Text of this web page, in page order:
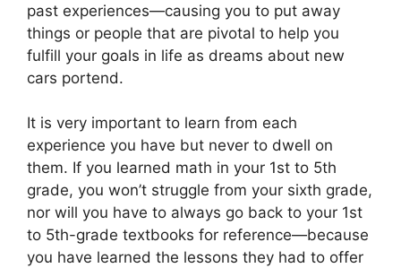
past experiences—causing you to put away
things or people that are pivotal to help you
fulfill your goals in life as dreams about new
cars portend.
It is very important to learn from each
experience you have but never to dwell on
them. If you learned math in your 1st to 5th
grade, you won’t struggle from your sixth grade,
nor will you have to always go back to your 1st
to 5th-grade textbooks for reference—because
you have learned the lessons they had to offer